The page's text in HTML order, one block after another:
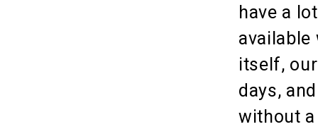
have a
itself,
days,
without